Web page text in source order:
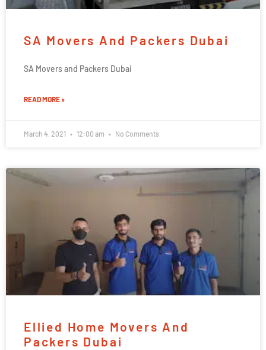
SA Movers And Packers Dubai
SA Movers and Packers Dubai
READ MORE »
March 4, 2021 12:00 am No Comments
Ellied Home Movers And
Packers Dubai